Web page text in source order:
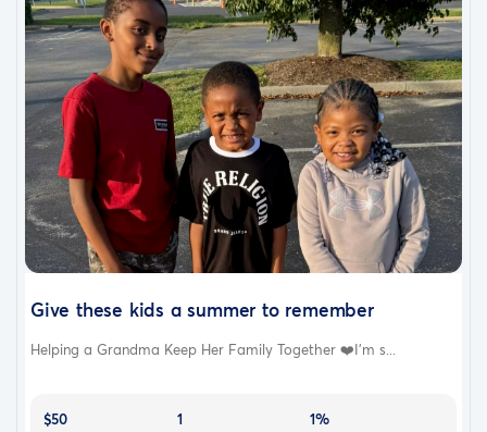
Give these kids a summer to remember
Helping a Grandma Keep Her Family Together ❤️I’m s...
$50
1
1%